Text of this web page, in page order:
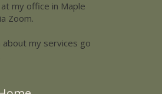
my office in Maple
Zoom.
about my services go